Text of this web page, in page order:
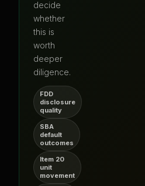
decide
whether
this is
worth
deeper
diligence.
FDD
disclosure
quality
SBA
default
outcomes
Item 20
unit
movement